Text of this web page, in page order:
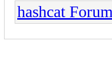
hashcat Forum